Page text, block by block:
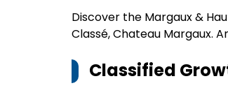
Discover the Margaux &
Classé, Chateau Margaux.
Classified